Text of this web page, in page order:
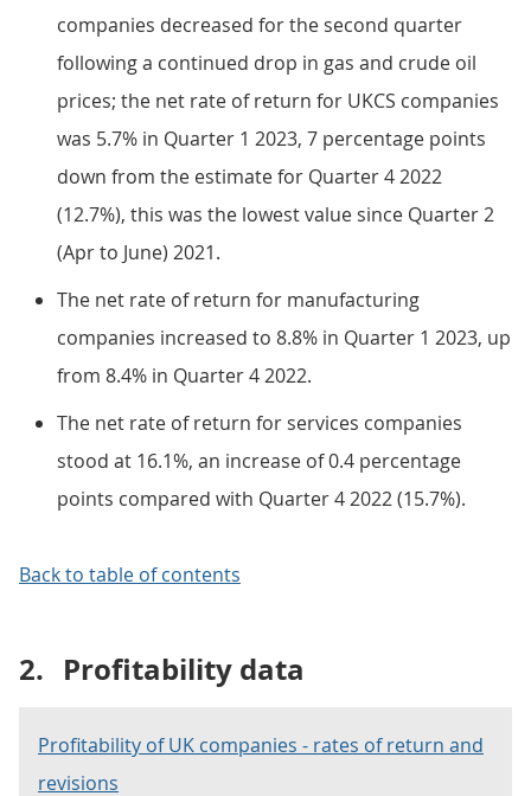
companies decreased for the second quarter
following a continued drop in gas and crude oil
prices; the net rate of return for UKCS companies
was 5.7% in Quarter 1 2023, 7 percentage points
down from the estimate for Quarter 4 2022
(12.7%), this was the lowest value since Quarter 2
(Apr to June) 2021.
The net rate of return for manufacturing
companies increased to 8.8% in Quarter 1 2023, up
from 8.4% in Quarter 4 2022.
The net rate of return for services companies
stood at 16.1%, an increase of 0.4 percentage
points compared with Quarter 4 2022 (15.7%).
Back to table of contents
2. Profitability data
Profitability of UK companies - rates of return and
revisions